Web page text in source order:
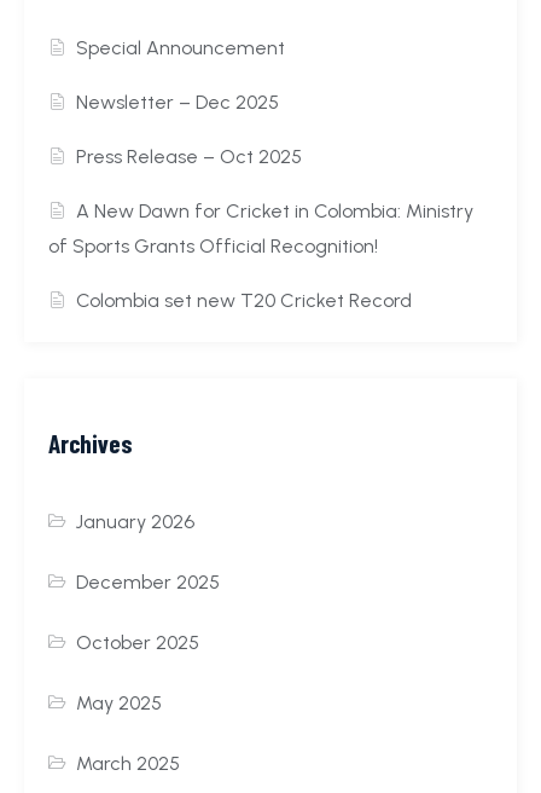
Special Announcement
Newsletter – Dec 2025
Press Release – Oct 2025
A New Dawn for Cricket in Colombia: Ministry
of Sports Grants Official Recognition!
Colombia set new T20 Cricket Record
Archives
January 2026
December 2025
October 2025
May 2025
March 2025